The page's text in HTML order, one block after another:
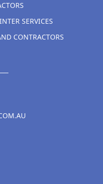
SERVICES
CONTRACTORS